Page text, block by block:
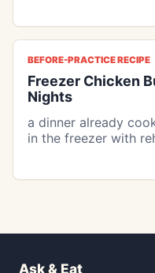
BEFORE-PRACTICE RECIPE
Freezer Chicken
Nights
a dinner already
in the freezer with
Ask & Eat